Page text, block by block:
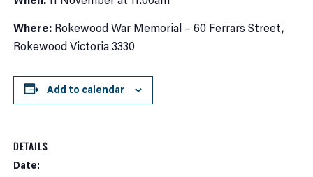
Where: Rokewood War Memorial – 60 Ferrars Street,
Rokewood Victoria 3330
Add to calendar
DETAILS
Date: